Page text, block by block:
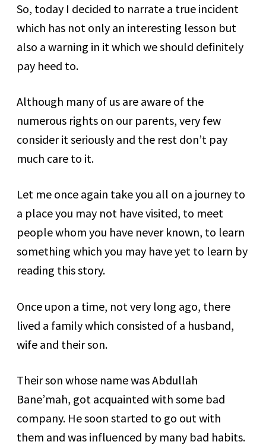
So, today I decided to narrate a true incident
which has not only an interesting lesson but
also a warning in it which we should definitely
pay heed to.
Although many of us are aware of the
numerous rights on our parents, very few
consider it seriously and the rest don’t pay
much care to it.
Let me once again take you all on a journey to
a place you may not have visited, to meet
people whom you have never known, to learn
something which you may have yet to learn by
reading this story.
Once upon a time, not very long ago, there
lived a family which consisted of a husband,
wife and their son.
Their son whose name was Abdullah
Bane’mah, got acquainted with some bad
company. He soon started to go out with
them and was influenced by many bad habits.